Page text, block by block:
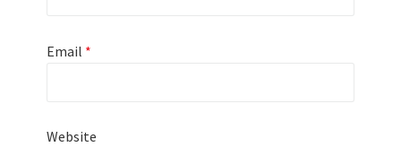
Email *
Website